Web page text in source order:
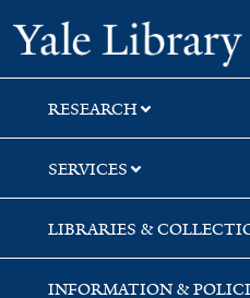
Skip
to
search
Skip
to
main
content
RESEARCH
SERVICES
LIBRARIES &
INFORMATION &